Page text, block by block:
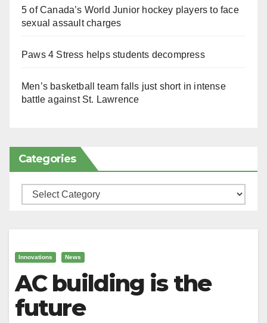
5 of Canada’s World Junior hockey players to face
sexual assault charges
Paws 4 Stress helps students decompress
Men’s basketball team falls just short in intense
battle against St. Lawrence
Categories
Categories
Innovations News
AC building is the
future